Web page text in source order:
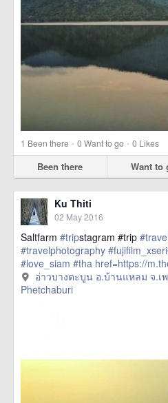
1 Been there · 0 Want to go · 0 Likes
Been there Want to
Ku Thiti
02 May 2016
Saltfarm #tripstagram #trip #travel
#travelphotography
#love_siam #tha href=https://
อ่าวบางตะบูนอบ้านแหลมจเพชรบุ
อ่าวบางตะบูน อ.บ้านแหลม จ.เ
Phetchaburi